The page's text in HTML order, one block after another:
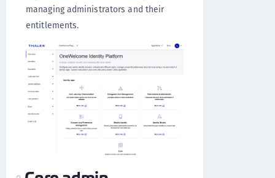
managing administrators and their
entitlements.